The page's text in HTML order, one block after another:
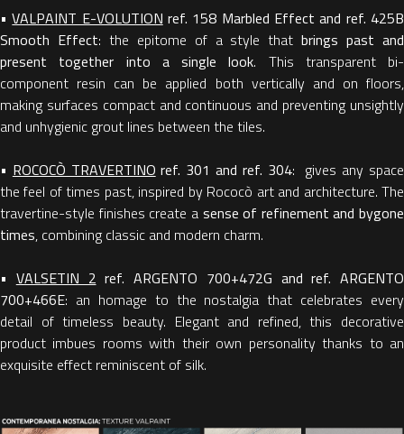
•VALPAINT E-VOLUTION ref. 158 Marbled Effect and ref. 425B
Smooth Effect: the epitome of a style thatbrings past and
present together into a single look. This transparent bi-
component resin can be applied both vertically and on floors,
making surfaces compact and continuous and preventing unsightly
and unhygienic grout lines between the tiles.
• ROCOCÒ TRAVERTINO ref. 301 and ref. 304: gives any space
the feel of times past, inspired by Rococò art and architecture. The
travertine-style finishes create a sense of refinement and bygone
times, combining classic and modern charm.
• VALSETIN 2 ref. ARGENTO 700+472G and ref. ARGENTO
700+466E: an homage to the nostalgia that celebrates every
detail of timeless beauty. Elegant and refined, this decorative
product imbues rooms with their own personality thanks to an
exquisite effect reminiscent of silk.